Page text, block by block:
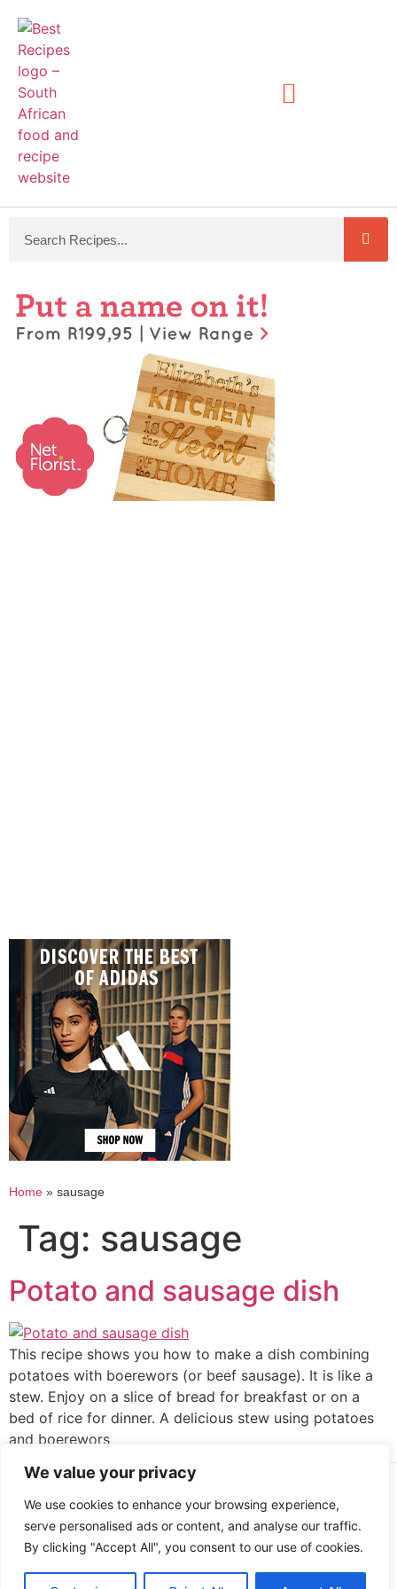
We value your privacy
We use cookies to enhance your browsing experience,
serve personalised ads or content, and analyse our traffic.
By clicking "Accept All", you consent to our use of cookies.
Home » sausage
Tag: sausage
Potato and sausage dish
This recipe shows you how to make a dish combining
potatoes with boerewors (or beef sausage). It is like a
stew. Enjoy on a slice of bread for breakfast or on a
bed of rice for dinner. A delicious stew using potatoes
and boerewors
Cooked up by Creative Crystal.